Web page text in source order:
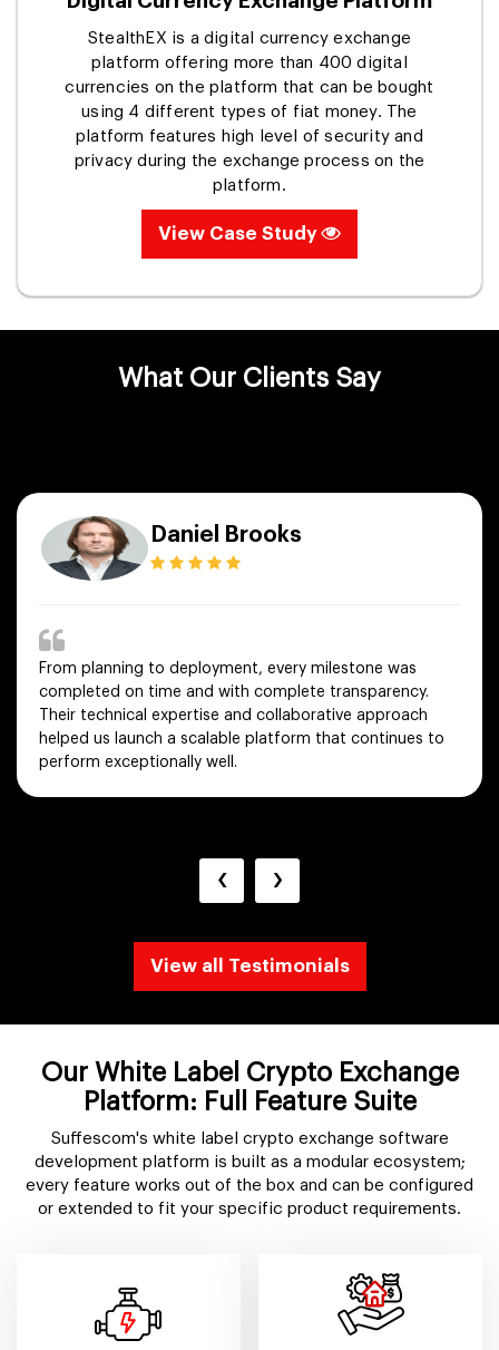
StealthEX is a digital currency exchange
platform offering more than 400 digital
currencies on the platform that can be bought
using 4 different types of fiat money. The
platform features high level of security and
privacy during the exchange process on the
platform.
View Case Study
What Our Clients Say
Daniel Brooks
From planning to deployment, every milestone was
completed on time and with complete transparency.
Their technical expertise and collaborative approach
helped us launch a scalable platform that continues to
perform exceptionally well.
‹ ›
View all Testimonials
Our White Label Crypto Exchange
Platform: Full Feature Suite
Suffescom's white label crypto exchange software
development platform is built as a modular ecosystem;
every feature works out of the box and can be configured
or extended to fit your specific product requirements.